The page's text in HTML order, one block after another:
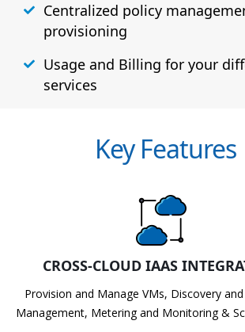
Centralized policy
provisioning
Usage and Billing for your
services
Key Features
CROSS-CLOUD IAAS
Provision and Manage VMs, Discovery
Management, Metering and Monitoring &